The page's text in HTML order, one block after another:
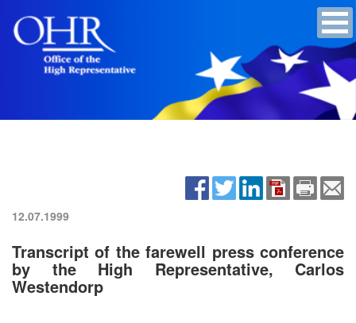
12.07.1999
Transcript of the farewell press conference
by the High Representative, Carlos
Westendorp